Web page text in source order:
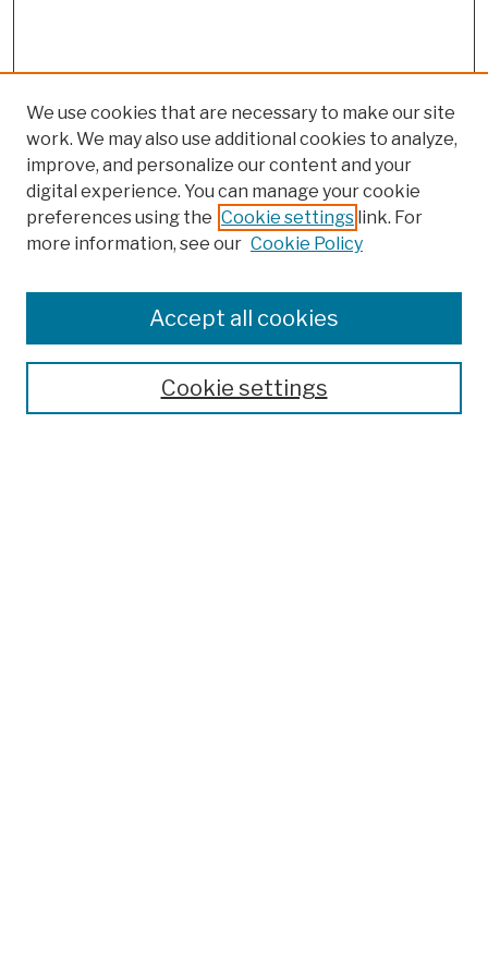
Colleges, Schools, Centers
Publications and Research
Theses, Dissertations, and Capstones
Open Educational Resources
We use cookies that are necessary to make our site
work. We may also use additional cookies to analyze,
improve, and personalize our content and your
digital experience. You can manage your cookie
preferences using the Cookie settings link. For
more information, see our Cookie Policy
Cookie settings
Accept all cookies